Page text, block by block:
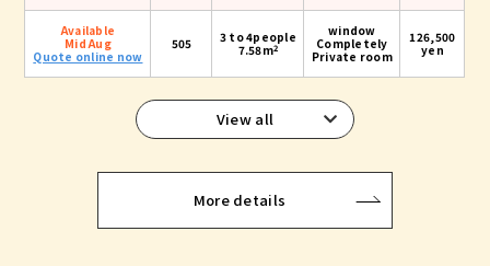
Available
Mid Aug
Quote online now
505
3 to 4people
7.58m2
window
Completely
Private room
126,500
yen
View all
More details